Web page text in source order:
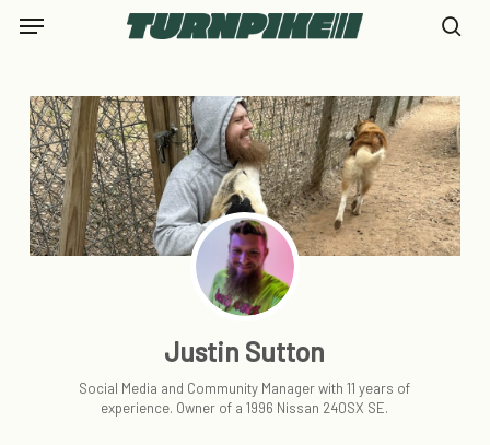
Skip
content
Menu
Justin Sutton
Social Media and Community Manager with 11 years of
experience. Owner of a 1996 Nissan 240SX SE.